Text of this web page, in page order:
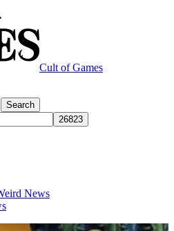
Cult of Games
News